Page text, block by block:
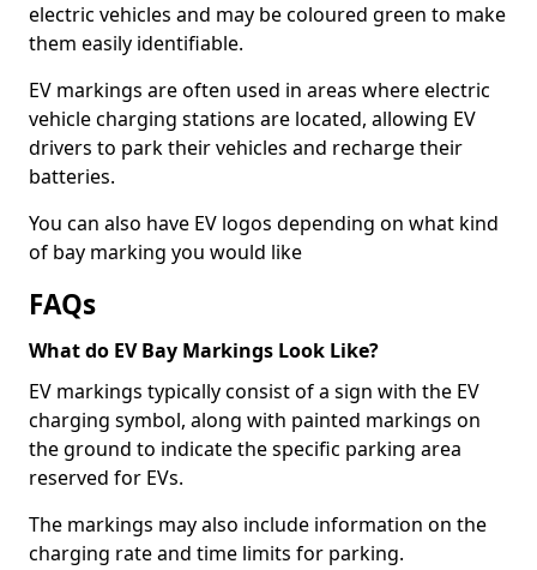
electric vehicles and may be coloured green to make
them easily identifiable.
EV markings are often used in areas where electric
vehicle charging stations are located, allowing EV
drivers to park their vehicles and recharge their
batteries.
You can also have EV logos depending on what kind
of bay marking you would like
FAQs
What do EV Bay Markings Look Like?
EV markings typically consist of a sign with the EV
charging symbol, along with painted markings on
the ground to indicate the specific parking area
reserved for EVs.
The markings may also include information on the
charging rate and time limits for parking.